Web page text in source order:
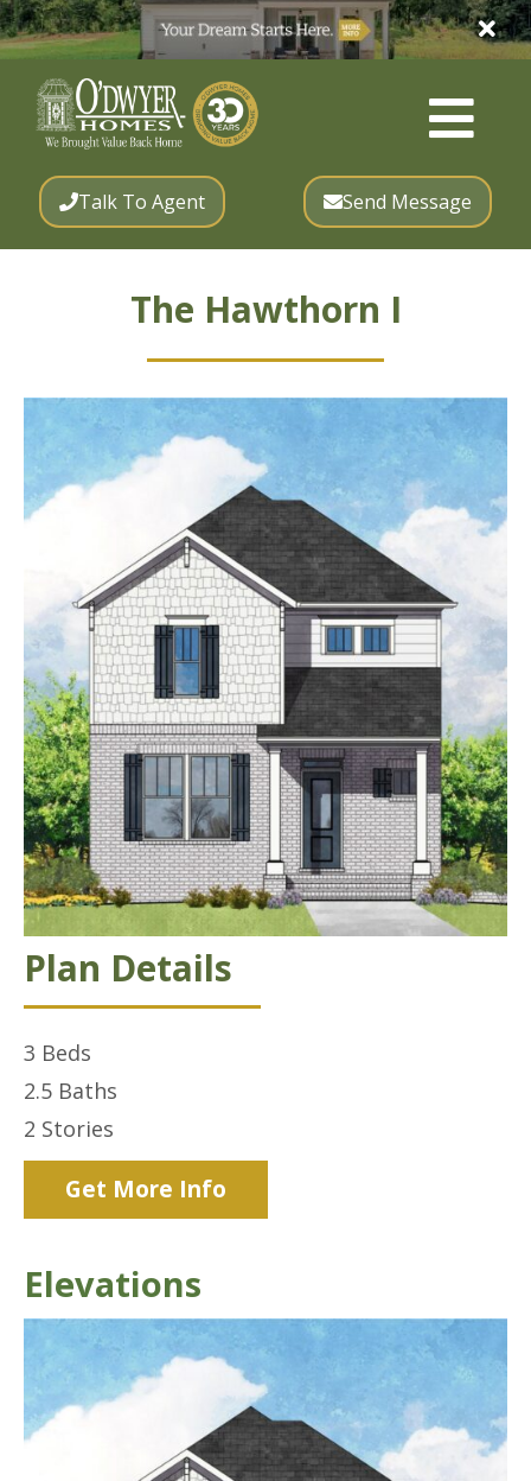
Talk To Agent Send Message
The Hawthorn I
Plan Details
3 Beds
2.5 Baths
2 Stories
Get More Info
Elevations